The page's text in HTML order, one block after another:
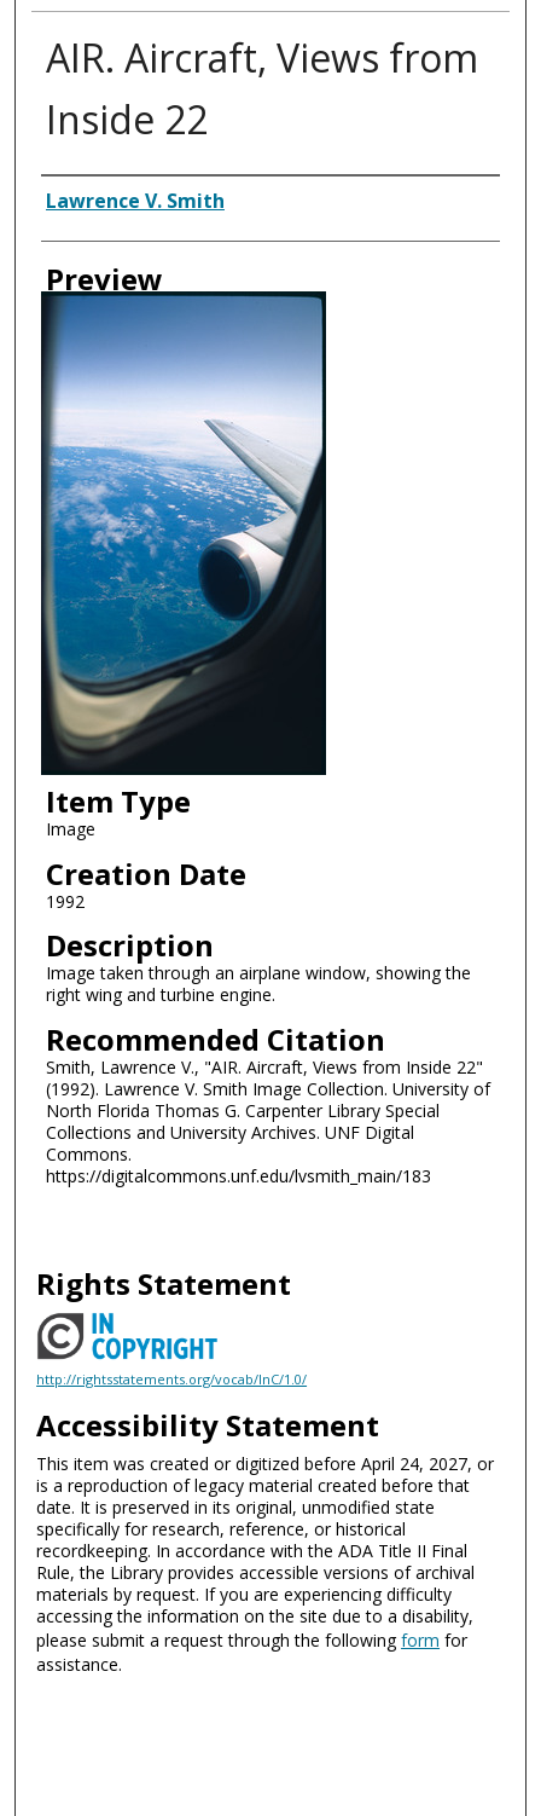
AIR. Aircraft, Views from
Inside 22
Creator
Lawrence V. Smith
Preview
Item Type
Image
Creation Date
1992
Description
Image taken through an airplane window, showing the
right wing and turbine engine.
Recommended Citation
Smith, Lawrence V., "AIR. Aircraft, Views from Inside 22"
(1992). Lawrence V. Smith Image Collection. University of
North Florida Thomas G. Carpenter Library Special
Collections and University Archives. UNF Digital
Commons.
https://digitalcommons.unf.edu/lvsmith_main/183
Rights Statement
http://rightsstatements.org/vocab/InC/1.0/
Accessibility Statement
This item was created or digitized before April 24, 2027, or
is a reproduction of legacy material created before that
date. It is preserved in its original, unmodified state
specifically for research, reference, or historical
recordkeeping. In accordance with the ADA Title II Final
Rule, the Library provides accessible versions of archival
materials by request. If you are experiencing difficulty
accessing the information on the site due to a disability,
please submit a request through the followingform for
assistance.